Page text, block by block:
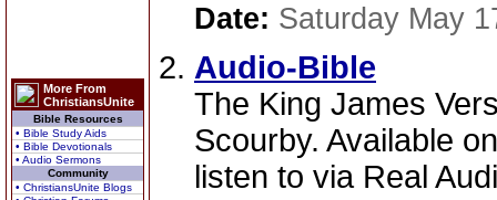
More From
ChristiansUnite
Bible Resources
• Bible Study Aids
• Bible Devotionals
• Audio Sermons
Community
• ChristiansUnite Blogs
Date: Saturday May
Audio-Bible
The King James
Scourby. Available
listen to via Real